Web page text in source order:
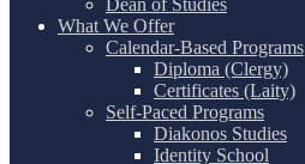
Dean of Studies
What We Offer
Calendar-Based Programs
Diploma (Clergy)
Certificates (Laity)
Self-Paced Programs
Diakonos Studies
Identity School